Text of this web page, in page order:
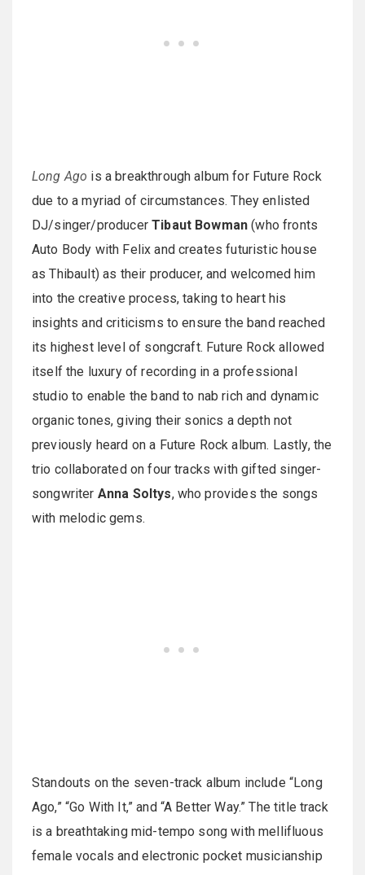
Long Ago is a breakthrough album for Future Rock
due to a myriad of circumstances. They enlisted
DJ/singer/producerTibaut Bowman (who fronts
Auto Body with Felix and creates futuristic house
as Thibault) as their producer, and welcomed him
into the creative process, taking to heart his
insights and criticisms to ensure the band reached
its highest level of songcraft. Future Rock allowed
itself the luxury of recording in a professional
studio to enable the band to nab rich and dynamic
organic tones, giving their sonics a depth not
previously heard on a Future Rock album. Lastly, the
trio collaborated on four tracks with gifted singer-
songwriter Anna Soltys, who provides the songs
with melodic gems.
Standouts on the seven-track album include “Long
Ago,” “Go With It,” and “A Better Way.” The title track
is a breathtaking mid-tempo song with mellifluous
female vocals and electronic pocket musicianship